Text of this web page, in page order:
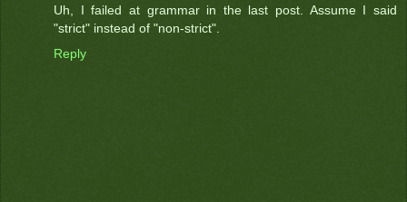
Uh, I failed at grammar in the last post. Assume I said
"strict" instead of "non-strict".
Reply